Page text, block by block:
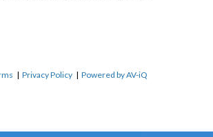
|Privacy Policy |Powered by AV-iQ